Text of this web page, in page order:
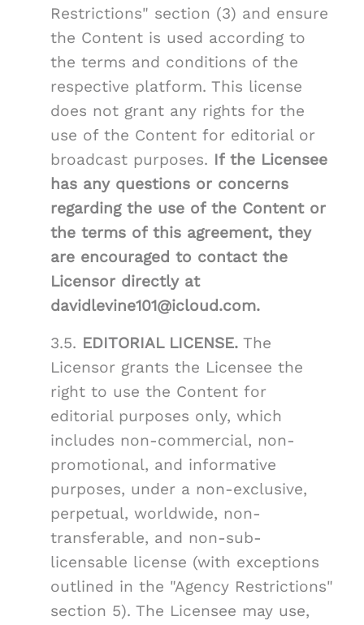
Restrictions" section (3) and ensure
the Content is used according to
the terms and conditions of the
respective platform. This license
does not grant any rights for the
use of the Content for editorial or
broadcast purposes. If the Licensee
has any questions or concerns
regarding the use of the Content or
the terms of this agreement, they
are encouraged to contact the
Licensor directly at
davidlevine101@icloud.com.
3.5. EDITORIAL LICENSE. The
Licensor grants the Licensee the
right to use the Content for
editorial purposes only, which
includes non-commercial, non-
promotional, and informative
purposes, under a non-exclusive,
perpetual, worldwide, non-
transferable, and non-sub-
licensable license (with exceptions
outlined in the "Agency Restrictions"
section 5). The Licensee may use,